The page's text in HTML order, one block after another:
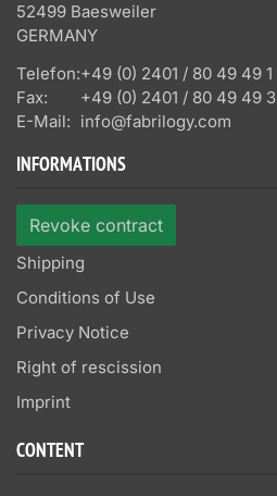
52499 Baesweiler
GERMANY
Telefon:+49 (0) 2401 / 80 49 49 1
Fax:
+49 (0) 2401 / 80 49 49 3
E-Mail: info@fabrilogy.com
INFORMATIONS
Revoke contract
Shipping
Conditions of Use
Privacy Notice
Right of rescission
Imprint
CONTENT